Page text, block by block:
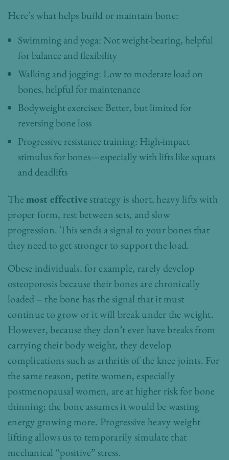
Here’s what helps build or maintain bone:
Swimming and yoga: Not weight-bearing, helpful
for balance and flexibility
Walking and jogging: Low to moderate load on
bones, helpful for maintenance
Bodyweight exercises: Better, but limited for
reversing bone loss
Progressive resistance training: High-impact
stimulus for bones—especially with lifts like squats
and deadlifts
The most effectivestrategy is short, heavy lifts with
proper form, rest between sets, and slow
progression. This sends a signal to your bones that
they need to get stronger to support the load.
Obese individuals, for example, rarely develop
osteoporosis because their bones are chronically
loaded – the bone has the signal that it must
continue to grow or it will break under the weight.
However, because they don’t ever have breaks from
carrying their body weight, they develop
complications such as arthritis of the knee joints. For
the same reason, petite women, especially
postmenopausal women, are at higher risk for bone
thinning; the bone assumes it would be wasting
energy growing more. Progressive heavy weight
lifting allows us to temporarily simulate that
mechanical “positive” stress.